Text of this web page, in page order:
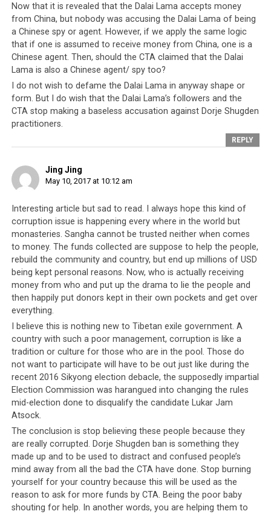
Thus the financial
dealings of the
Tibetan elite
continue to hover
like a cloud over
their community,
casting a dark
shadow of
every decision they
make. This suspicion arises from the fact the Tibetan
leadership are not, and have never been answerable to
their people. And so in light of this revelation of the
Dalai Lama receiving money from China, the Tibetan
leadership need to take clear and definitive steps to
allay their people’s fears. For a government that has
conducted most of its dealings in the dark, the most
effective way of doing so would be for the Tibetan
leadership to finally come clean and be fully open with
their accounts.
In the past, those who received money from China were
vehemently accused of being anti-Tibetan, pro-Chinese
and traitors to the Tibetan people. This accusation is
especially ludicrous now it has been revealed that the
Dalai Lama himself, the very top of the Tibetan
leadership, has accepted money from CCP leaders.One
wonders if the Tibetan people will now question His
Holiness, and if the label of ‘anti-Tibetan traitor’
applies to him too.Yes, the very notion is a ridiculous
one and hopefully more people will now understand
how ridiculous it is to accuse someone of being a traitor
for supposedly having Chinese links, when the Dalai
Lama himself has these links too.
Now that it is revealed that the Dalai Lama accepts money
from China, but nobody was accusing the Dalai Lama of being
a Chinese spy or agent. However, if we apply the same logic
that if one is assumed to receive money from China, one is a
Chinese agent. Then, should the CTA claimed that the Dalai
Lama is also a Chinese agent/ spy too?
I do not wish to defame the Dalai Lama in anyway shape or
form. But I do wish that the Dalai Lama’s followers and the
CTA stop making a baseless accusation against Dorje Shugden
practitioners.
REPLY
Jing Jing
May 10, 2017 at 10:12 am
Interesting article but sad to read. I always hope this kind of
corruption issue is happening every where in the world but
monasteries. Sangha cannot be trusted neither when comes
to money. The funds collected are suppose to help the people,
rebuild the community and country, but end up millions of USD
being kept personal reasons. Now, who is actually receiving
money from who and put up the drama to lie the people and
then happily put donors kept in their own pockets and get over
everything.
I believe this is nothing new to Tibetan exile government. A
country with such a poor management, corruption is like a
tradition or culture for those who are in the pool. Those do
not want to participate will have to be out just like during the
recent 2016 Sikyong election debacle, the supposedly impartial
Election Commission was harangued into changing the rules
mid-election done to disqualify the candidate Lukar Jam
Atsock.
The conclusion is stop believing these people because they
are really corrupted. Dorje Shugden ban is something they
made up and to be used to distract and confused people’s
mind away from all the bad the CTA have done. Stop burning
yourself for your country because this will be used as the
reason to ask for more funds by CTA. Being the poor baby
shouting for help. In another words, you are helping them to